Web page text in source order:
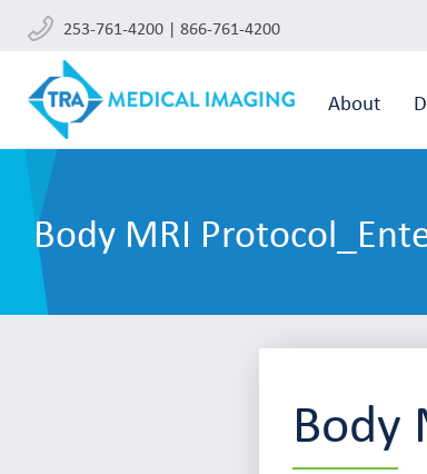
253-761-4200 | 866-761-4200
About
Body MRI
Body